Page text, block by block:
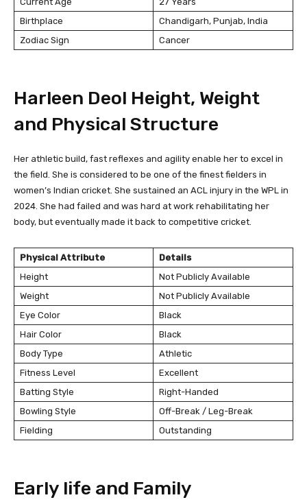
Birthplace
Chandigarh, Punjab, India
Zodiac Sign
Cancer
Harleen Deol Height, Weight
and Physical Structure
Her athletic build, fast reflexes and agility enable her to excel in
the field. She is considered to be one of the finest fielders in
women’s Indian cricket. She sustained an ACL injury in the WPL in
2024. She had failed and was hard at work rehabilitating her
body, but eventually made it back to competitive cricket.
Physical Attribute
Details
Height
Not Publicly Available
Weight
Not Publicly Available
Eye Color
Black
Hair Color
Black
Body Type
Athletic
Fitness Level
Excellent
Batting Style
Right-Handed
Bowling Style
Off-Break / Leg-Break
Fielding
Outstanding
Early life and Family